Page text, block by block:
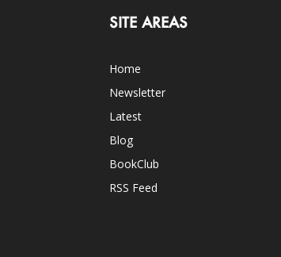
SITE AREAS
Home
Newsletter
Latest
Blog
BookClub
RSS Feed